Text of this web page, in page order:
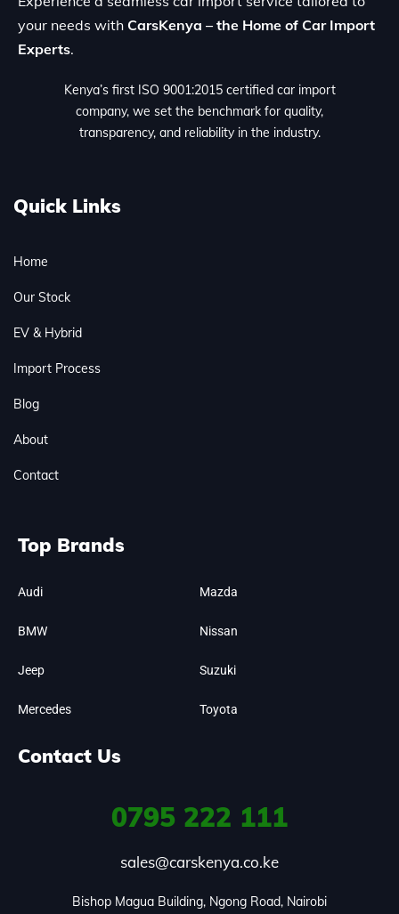
your needs with CarsKenya – the Home of Car Import
Experts.
Kenya’s first ISO 9001:2015 certified car import
company, we set the benchmark for quality,
transparency, and reliability in the industry.
Quick Links
Home
Our Stock
EV & Hybrid
Import Process
Blog
About
Contact
Top Brands
Audi
BMW
Jeep
Mercedes
Mazda
Nissan
Suzuki
Toyota
Contact Us
0795 222 111
sales@carskenya.co.ke
Bishop Magua Building, Ngong Road, Nairobi